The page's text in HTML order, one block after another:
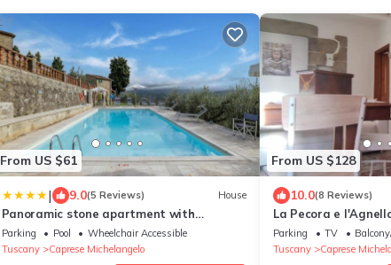
From US $61
| 9.0(5 Reviews) House
Panoramic stone apartment with
swimming pool
Parking Pool
Wheelchair Accessible
Tuscany
Caprese Michelangelo
From US $128
10.0(8 Reviews)
La Pecora e
Parking TV
Tuscany
Caprese